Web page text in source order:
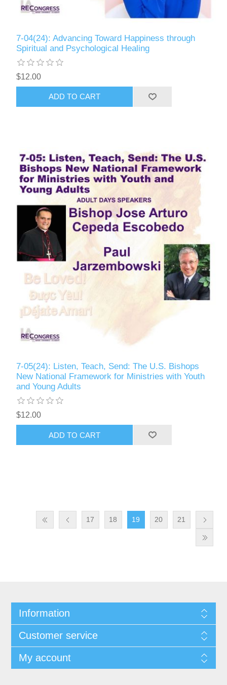
7-04(24): Advancing Toward Happiness through
Spiritual and Psychological Healing
$12.00
ADD TO CART
7-05(24): Listen, Teach, Send: The U.S. Bishops
New National Framework for Ministries with Youth
and Young Adults
$12.00
ADD TO CART
17 18 19 20 21
Information
Customer service
My account